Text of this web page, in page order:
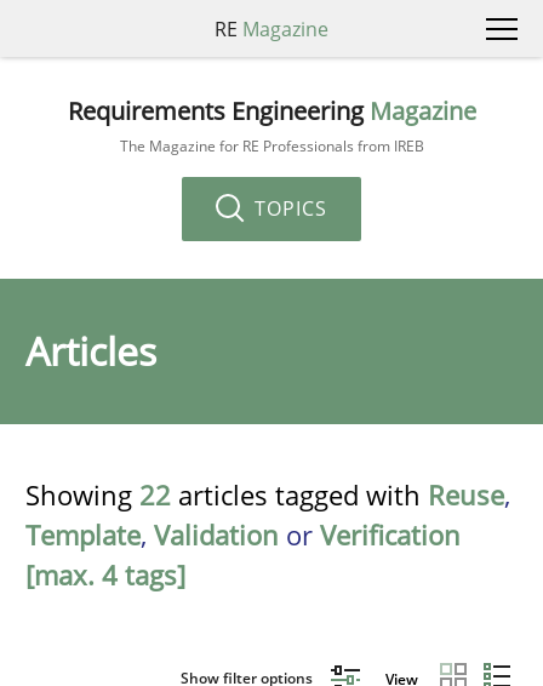
RE Magazine
Requirements Engineering Magazine
The Magazine for RE Professionals from IREB
TOPICS
Articles
Showing 22 articles tagged with Reuse,
Template, Validation or Verification
[max. 4 tags]
Show filter options View